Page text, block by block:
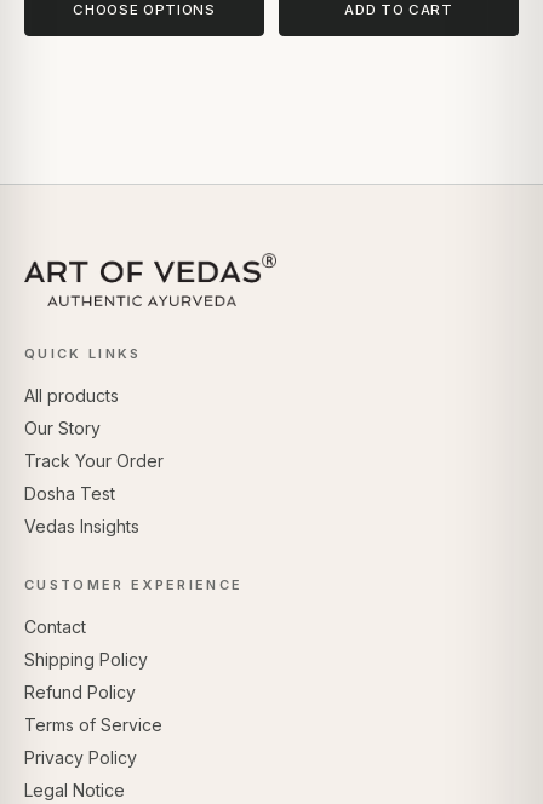
CHOOSE OPTIONS ADD TO CART
QUICK LINKS
All products
Our Story
Track Your Order
Dosha Test
Vedas Insights
CUSTOMER EXPERIENCE
Contact
Shipping Policy
Refund Policy
Terms of Service
Privacy Policy
Legal Notice